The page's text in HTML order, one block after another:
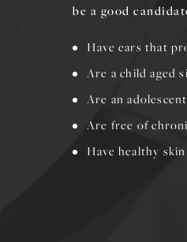
be a good
Have ears that
Are a child aged
Are an
Are free of
Have healthy